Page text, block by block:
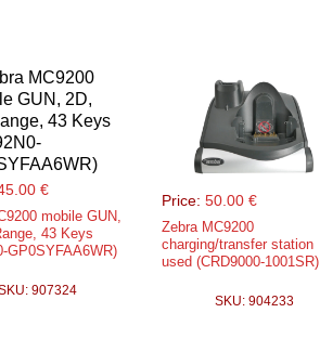
€
mobile GUN,
43 Keys
GP0SYFAA6WR)
907324
Price: 50.00 €
Zebra MC9200
charging/transfer station
used (CRD9000-1001SR)
SKU: 904233